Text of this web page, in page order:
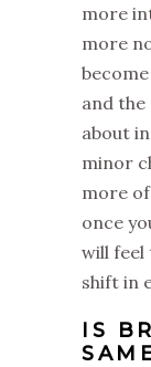
more
more
and the
about
minor
more
once
will feel
shift in
IS